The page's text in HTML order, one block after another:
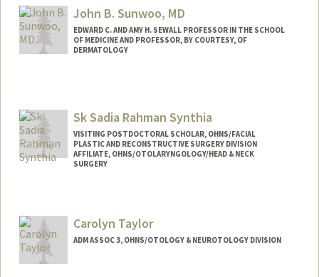
John B. Sunwoo, MD
EDWARD C. AND AMY H. SEWALL PROFESSOR IN THE SCHOOL
OF MEDICINE AND PROFESSOR, BY COURTESY, OF
DERMATOLOGY
Sk Sadia Rahman Synthia
VISITING POSTDOCTORAL SCHOLAR, OHNS/FACIAL
PLASTIC AND RECONSTRUCTIVE SURGERY DIVISION
AFFILIATE, OHNS/OTOLARYNGOLOGY/HEAD & NECK
SURGERY
Carolyn Taylor
ADM ASSOC 3, OHNS/OTOLOGY & NEUROTOLOGY DIVISION